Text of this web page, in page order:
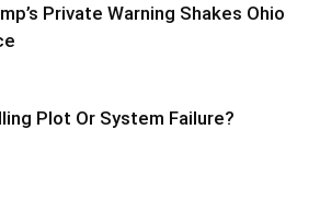
Private Warning Shakes Ohio
Plot Or System Failure?